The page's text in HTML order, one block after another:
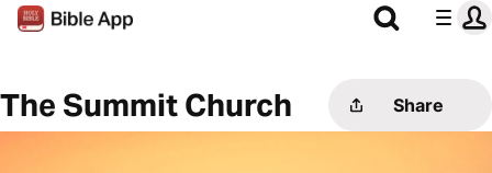
The Summit Church Share